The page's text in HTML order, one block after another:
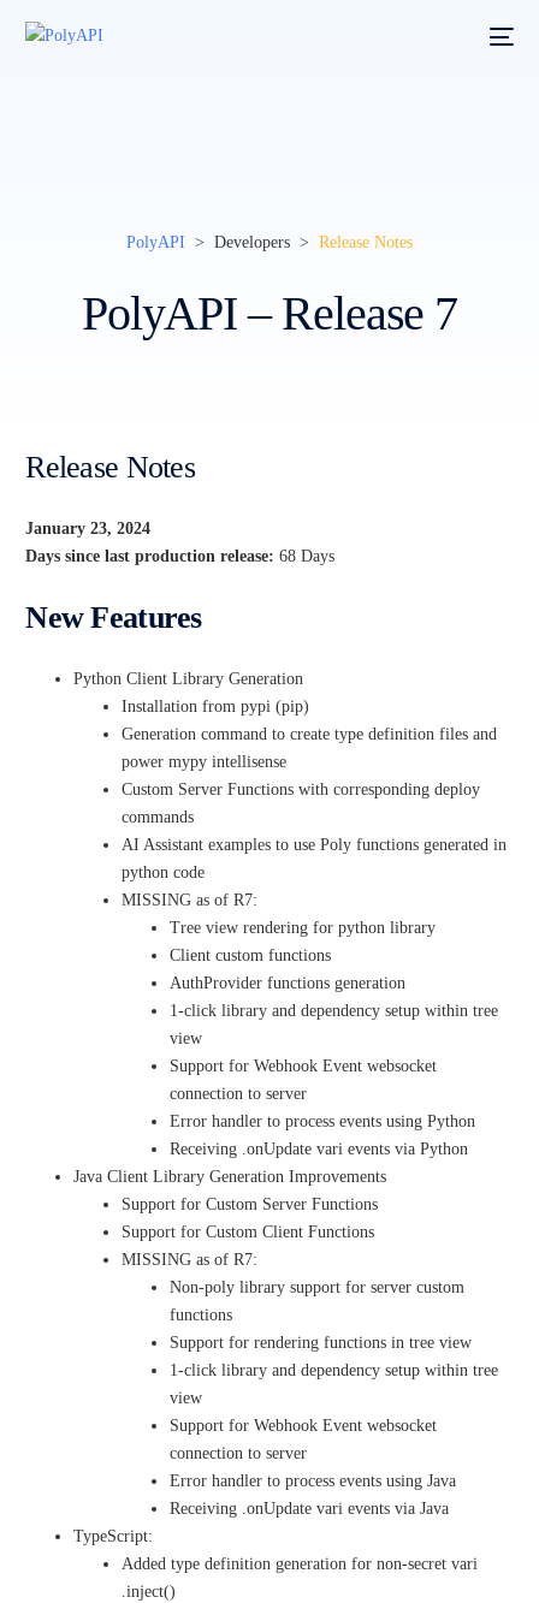
PolyAPI > Developers > Release Notes
PolyAPI – Release 7
Release Notes
January 23, 2024
Days since last production release: 68 Days
New Features
Python Client Library Generation
Installation from pypi (pip)
Generation command to create type definition files and
power mypy intellisense
Custom Server Functions with corresponding deploy
commands
AI Assistant examples to use Poly functions generated in
python code
MISSING as of R7:
Tree view rendering for python library
Client custom functions
AuthProvider functions generation
1-click library and dependency setup within tree
view
Support for Webhook Event websocket
connection to server
Error handler to process events using Python
Receiving .onUpdate vari events via Python
Java Client Library Generation Improvements
Support for Custom Server Functions
Support for Custom Client Functions
MISSING as of R7:
Non-poly library support for server custom
functions
Support for rendering functions in tree view
1-click library and dependency setup within tree
view
Support for Webhook Event websocket
connection to server
Error handler to process events using Java
Receiving .onUpdate vari events via Java
TypeScript:
Added type definition generation for non-secret vari
.inject()